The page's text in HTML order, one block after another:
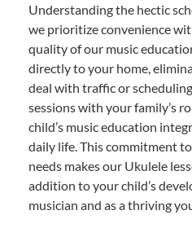
Understanding the hectic
we prioritize convenience
quality of our music
directly to your home,
deal with traffic or
sessions with your family’s
child’s music education
daily life. This commitment
needs makes our Ukulele
addition to your child’s
musician and as a thriving